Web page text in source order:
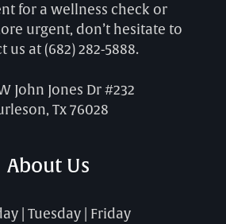
for a wellness check or
urgent, don’t hesitate to
us at (682) 282-5888.
John Jones Dr #232
Tx 76028
About Us
| Tuesday | Friday